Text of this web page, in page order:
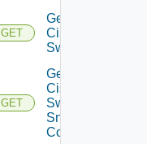
GET
Get
Cisco
Switch
GET
Get
Cisco
Switch
Snmp
Config